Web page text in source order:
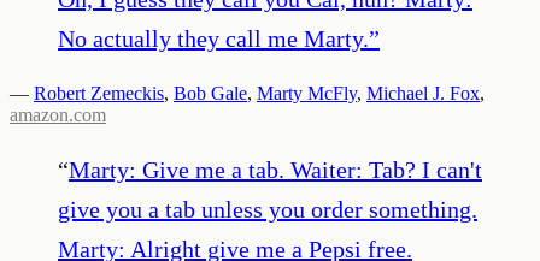
No actually they call me Marty.”
— Robert Zemeckis, Bob Gale, Marty McFly, Michael J. Fox,
amazon.com
“Marty: Give me a tab. Waiter: Tab? I can't
give you a tab unless you order something.
Marty: Alright give me a Pepsi free.